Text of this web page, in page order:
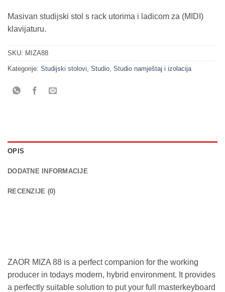
Masivan studijski stol s rack utorima i ladicom za (MIDI)
klavijaturu.
SKU: MIZA88
Kategorije: Studijski stolovi, Studio, Studio namještaj i izolacija
OPIS
DODATNE INFORMACIJE
RECENZIJE (0)
ZAOR MIZA 88 is a perfect companion for the working
producer in todays modern, hybrid environment. It provides
a perfectly suitable solution to put your full masterkeyboard